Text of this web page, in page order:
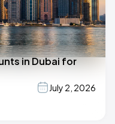
in Dubai for
July 2, 2026